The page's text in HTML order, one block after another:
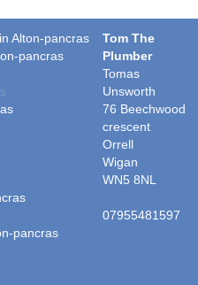
Alton-pancras
pancras
pancras
Tom The
Plumber
Tomas
Unsworth
76 Beechwood
crescent
Orrell
Wigan
WN5 8NL
07955481597